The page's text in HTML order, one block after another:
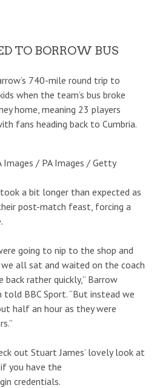
TO BORROW BUS
740-mile round trip to
when the team’s bus broke
home, meaning 23 players
fans heading back to Cumbria.
/ PA Images / Getty
a bit longer than expected as
post-match feast, forcing a
going to nip to the shop and
all sat and waited on the coach
rather quickly,” Barrow
BBC Sport. “But instead we
half an hour as they were
out Stuart James’ lovely look at
you have the
credentials.